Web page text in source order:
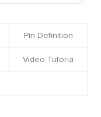
Pin Definition
Video Tutoria